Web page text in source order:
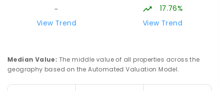
-
View Trend
17.76%
View Trend
Median Value: The middle value of all properties across the
geography based on the Automated Valuation Model.